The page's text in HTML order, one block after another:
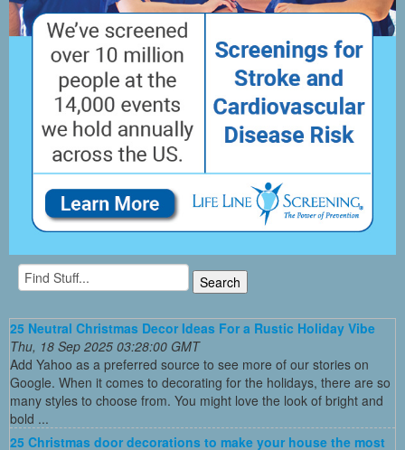
25 Neutral Christmas Decor Ideas For a Rustic Holiday Vibe
Thu, 18 Sep 2025 03:28:00 GMT
Add Yahoo as a preferred source to see more of our stories on
Google. When it comes to decorating for the holidays, there are so
many styles to choose from. You might love the look of bright and
bold ...
25 Christmas door decorations to make your house the most